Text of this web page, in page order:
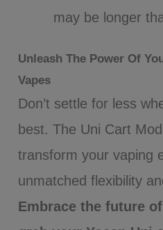
may be longer
Unleash The Power Of
Vapes
Don’t settle for less
best. The Uni Cart
transform your vaping
unmatched flexibility
Embrace the future